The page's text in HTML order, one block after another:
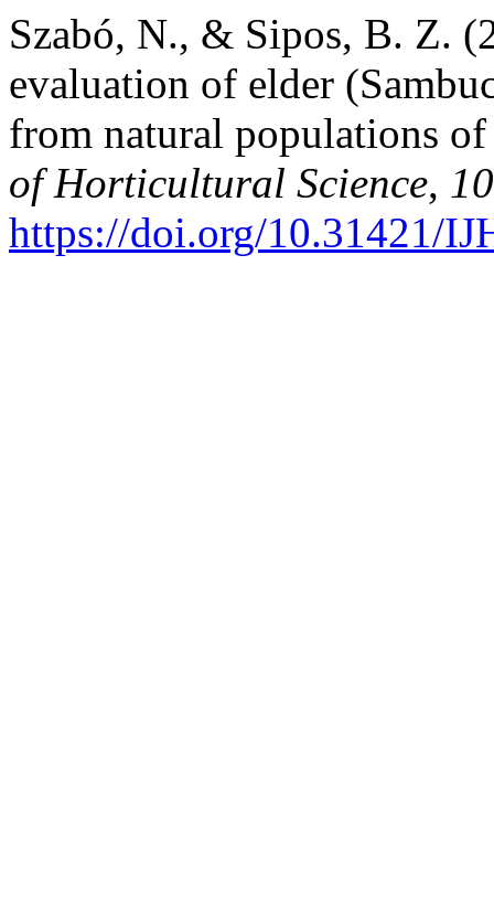
Szabó, N., & Sipos, B. Z.
evaluation of elder
from natural populations
of Horticultural Science, 10
https://doi.org/10.31421/